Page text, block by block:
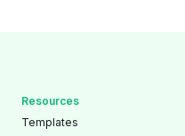
Resources
Templates